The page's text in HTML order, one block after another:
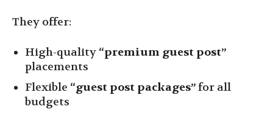
They offer:
High-quality “premium guest post”
placements
Flexible “guest post packages”for all
budgets